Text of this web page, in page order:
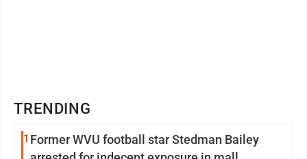
TRENDING
1 Former WVU football star Stedman Bailey